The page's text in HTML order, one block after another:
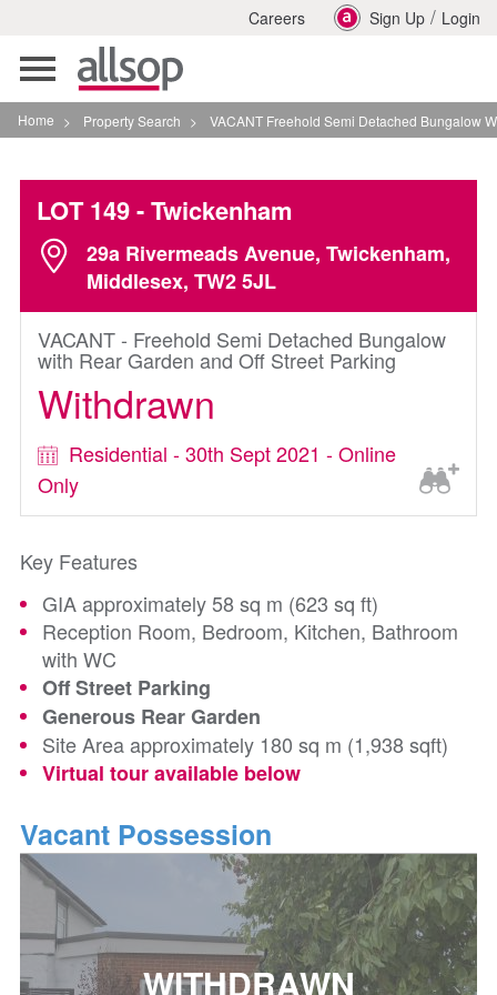
Careers Sign Up / Login
Toggle
navigation
Home > Property Search > VACANT Freehold Semi Detached Bungalow With
LOT 149- Twickenham
29a Rivermeads Avenue, Twickenham,
Middlesex, TW2 5JL
VACANT - Freehold Semi Detached Bungalow
with Rear Garden and Off Street Parking
Withdrawn
Residential - 30th Sept 2021 - Online
Only
Key Features
GIA approximately 58 sq m (623 sq ft)
Reception Room, Bedroom, Kitchen, Bathroom
with WC
Off Street Parking
Generous Rear Garden
Site Area approximately 180 sq m (1,938 sqft)
Virtual tour available below
Vacant Possession